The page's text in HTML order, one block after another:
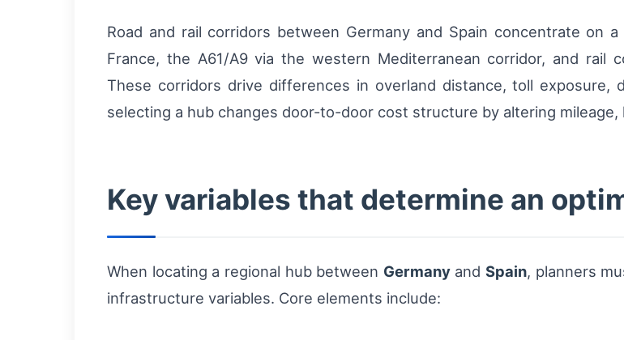
Road and rail corridors between Germany and Spain concentrate on
France, the A61/A9 via the western Mediterranean corridor, and rail
These corridors drive differences in overland distance, toll exposure,
selecting a hub changes door-to-door cost structure by altering mileage,
Key variables that determine an
When locating a regional hub between Germanyand Spain, planners
infrastructure variables. Core elements include: